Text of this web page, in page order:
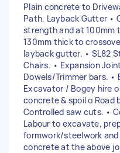
Plain concrete to
Path, Layback Gutter •
strength and at 100mm
130mm thick to
layback gutter. • SL82
Chairs. • Expansion
Dowels/Trimmer bars. •
Excavator / Bogey hire
concrete & spoil o Road
Controlled saw cuts. •
Labour to excavate,
formwork/steelwork
concrete at the above